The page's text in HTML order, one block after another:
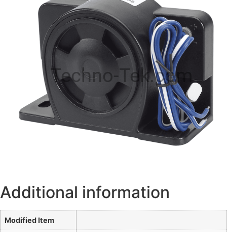
Techno-Tek.com
Additional information
Modified Item